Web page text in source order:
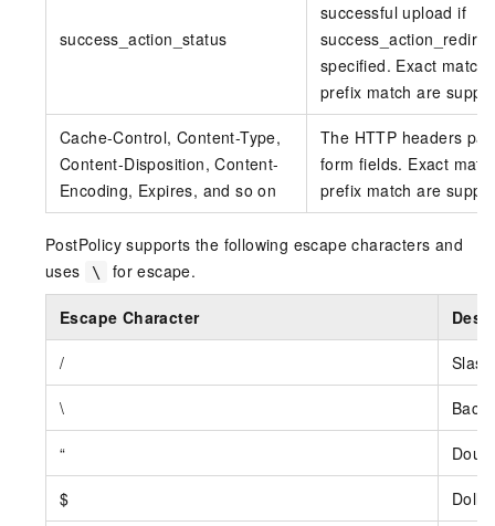
success_action_status
successful upload if
specified. Exact match
prefix match are
Cache-Control, Content-Type,
Content-Disposition, Content-
Encoding, Expires, and so on
The HTTP headers
form fields. Exact
prefix match are
PostPolicy supports the following escape characters and
uses
\ for escape.
Escape Character
/ Slash
\
“
$